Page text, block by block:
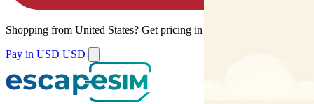
Shopping from United States? Get pricing in your local currency.
Pay in USD USD